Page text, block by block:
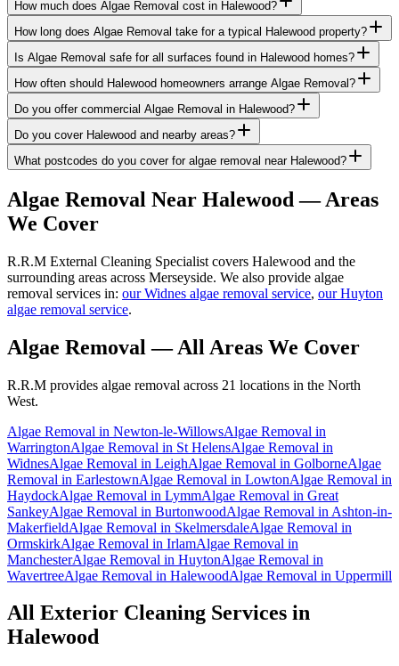
How much does Algae Removal cost in Halewood?
How long does Algae Removal take for a typical Halewood property?
Is Algae Removal safe for all surfaces found in Halewood homes?
How often should Halewood homeowners arrange Algae Removal?
Do you offer commercial Algae Removal in Halewood?
Do you cover Halewood and nearby areas?
What postcodes do you cover for algae removal near Halewood?
Algae Removal Near Halewood — Areas
We Cover
R.R.M External Cleaning Specialist covers Halewood and the
surrounding areas across Merseyside. We also provide algae
removal services in: our Widnes algae removal service, our Huyton
algae removal service.
Algae Removal — All Areas We Cover
R.R.M provides algae removal across 21 locations in the North
West.
Algae Removal in Newton-le-WillowsAlgae Removal in
WarringtonAlgae Removal in St HelensAlgae Removal in
WidnesAlgae Removal in LeighAlgae Removal in GolborneAlgae
Removal in EarlestownAlgae Removal in LowtonAlgae Removal in
HaydockAlgae Removal in LymmAlgae Removal in Great
SankeyAlgae Removal in BurtonwoodAlgae Removal in Ashton-in-
MakerfieldAlgae Removal in SkelmersdaleAlgae Removal in
OrmskirkAlgae Removal in IrlamAlgae Removal in
ManchesterAlgae Removal in HuytonAlgae Removal in
WavertreeAlgae Removal in HalewoodAlgae Removal in Uppermill
All Exterior Cleaning Services in
Halewood